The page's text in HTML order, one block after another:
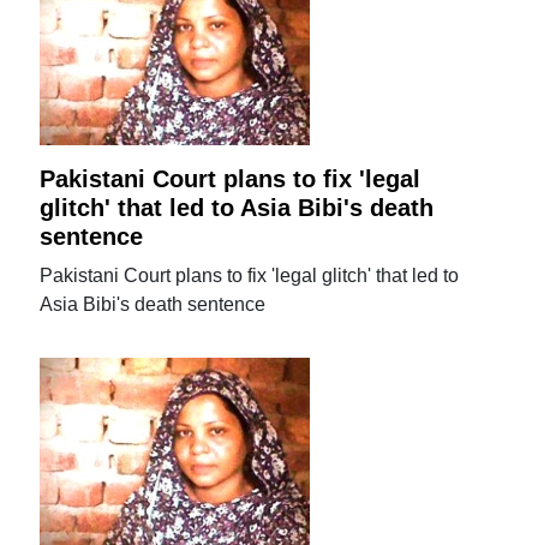
Pakistani Court plans to fix 'legal
glitch' that led to Asia Bibi's death
sentence
Pakistani Court plans to fix 'legal glitch' that led to
Asia Bibi's death sentence